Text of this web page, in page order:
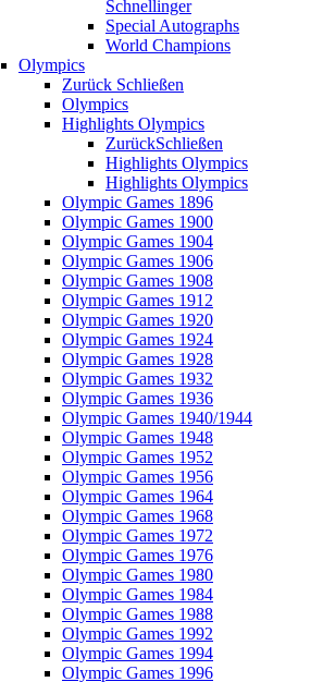
Schnellinger
Special Autographs
World Champions
Olympics
Zurück Schließen
Olympics
Highlights Olympics
ZurückSchließen
Highlights Olympics
Highlights Olympics
Olympic Games 1896
Olympic Games 1900
Olympic Games 1904
Olympic Games 1906
Olympic Games 1908
Olympic Games 1912
Olympic Games 1920
Olympic Games 1924
Olympic Games 1928
Olympic Games 1932
Olympic Games 1936
Olympic Games 1940/1944
Olympic Games 1948
Olympic Games 1952
Olympic Games 1956
Olympic Games 1964
Olympic Games 1968
Olympic Games 1972
Olympic Games 1976
Olympic Games 1980
Olympic Games 1984
Olympic Games 1988
Olympic Games 1992
Olympic Games 1994
Olympic Games 1996